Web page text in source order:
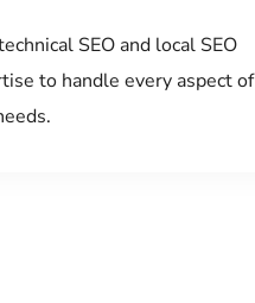
SEO and local SEO
to handle every aspect of